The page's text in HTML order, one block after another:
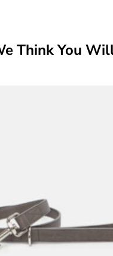
Think You